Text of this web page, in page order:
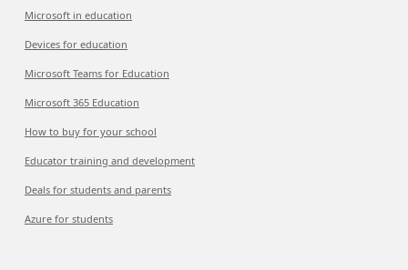
Microsoft in education
Devices for education
Microsoft Teams for Education
Microsoft 365 Education
How to buy for your school
Educator training and development
Deals for students and parents
Azure for students